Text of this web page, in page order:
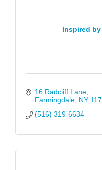
Inspired
16 Radcliff Lane
Farmingdale NY
(516) 319-6634